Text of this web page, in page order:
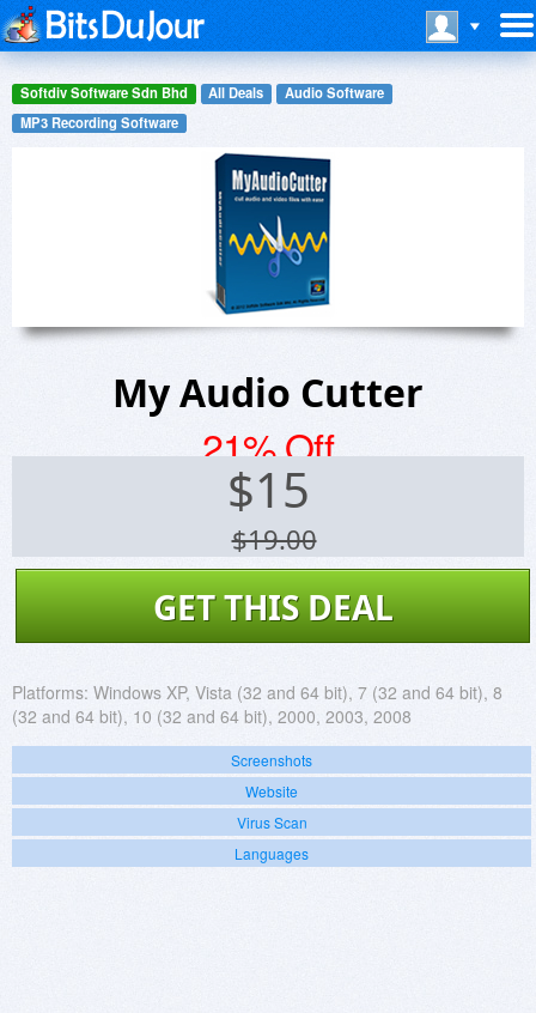
Softdiv Software Sdn Bhd All Deals
Audio Software
MP3 Recording Software
My Audio Cutter
21% Off
$15
$19.00
GET THIS DEAL
Platforms: Windows XP, Vista (32 and 64 bit), 7 (32 and 64 bit), 8
(32 and 64 bit), 10 (32 and 64 bit), 2000, 2003, 2008
Screenshots
Website
Virus Scan
Languages